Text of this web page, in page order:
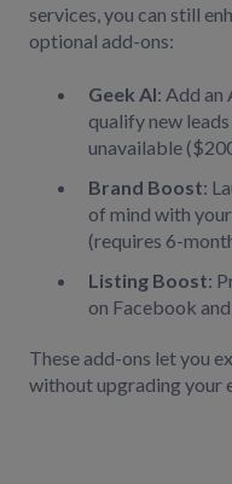
services, you can still
optional add-ons:
Geek AI: Add an
qualify new
unavailable
Brand Boost:
of mind with
(requires 6-
Listing Boost:
on Facebook
These add-ons let you
without upgrading your